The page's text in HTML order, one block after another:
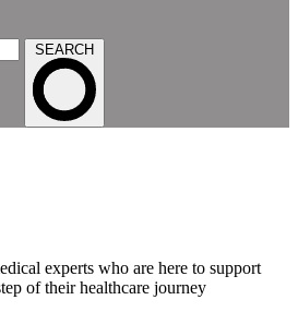
SEARCH
experts who are here to support
of their healthcare journey